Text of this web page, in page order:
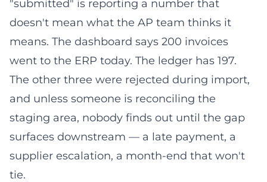
"submitted" is reporting a number that
doesn't mean what the AP team thinks it
means. The dashboard says 200 invoices
went to the ERP today. The ledger has 197.
The other three were rejected during import,
and unless someone is reconciling the
staging area, nobody finds out until the gap
surfaces downstream — a late payment, a
supplier escalation, a month-end that won't
tie.